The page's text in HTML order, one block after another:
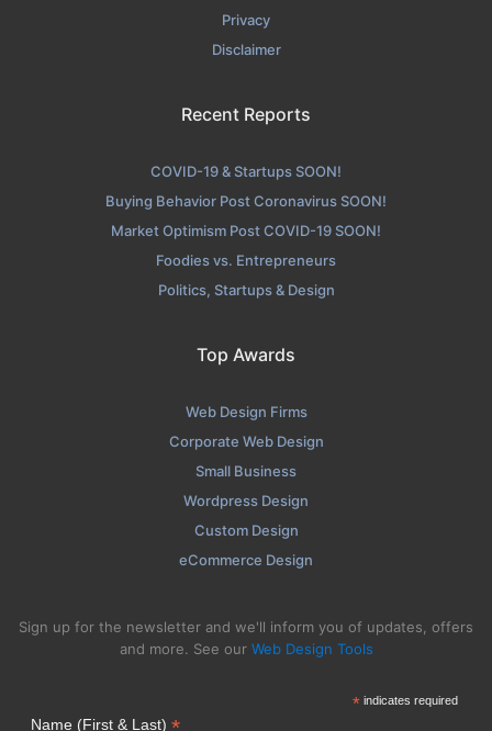
Privacy
Disclaimer
Recent Reports
COVID-19 & Startups SOON!
Buying Behavior Post Coronavirus SOON!
Market Optimism Post COVID-19 SOON!
Foodies vs. Entrepreneurs
Politics, Startups & Design
Top Awards
Web Design Firms
Corporate Web Design
Small Business
Wordpress Design
Custom Design
eCommerce Design
Sign up for the newsletter and we'll inform you of updates, offers
and more. See our Web Design Tools
*indicates required
Name (First & Last)